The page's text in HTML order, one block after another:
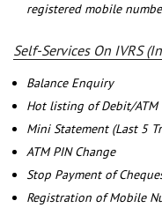
registered mobile
Self-Services On IVRS
Balance Enquiry
Hot listing of Debit/ATM
Mini Statement (Last 5
ATM PIN Change
Stop Payment of
Registration of Mobile